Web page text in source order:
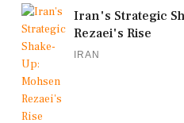
Iran's Strategic
Rezaei's Rise
IRAN